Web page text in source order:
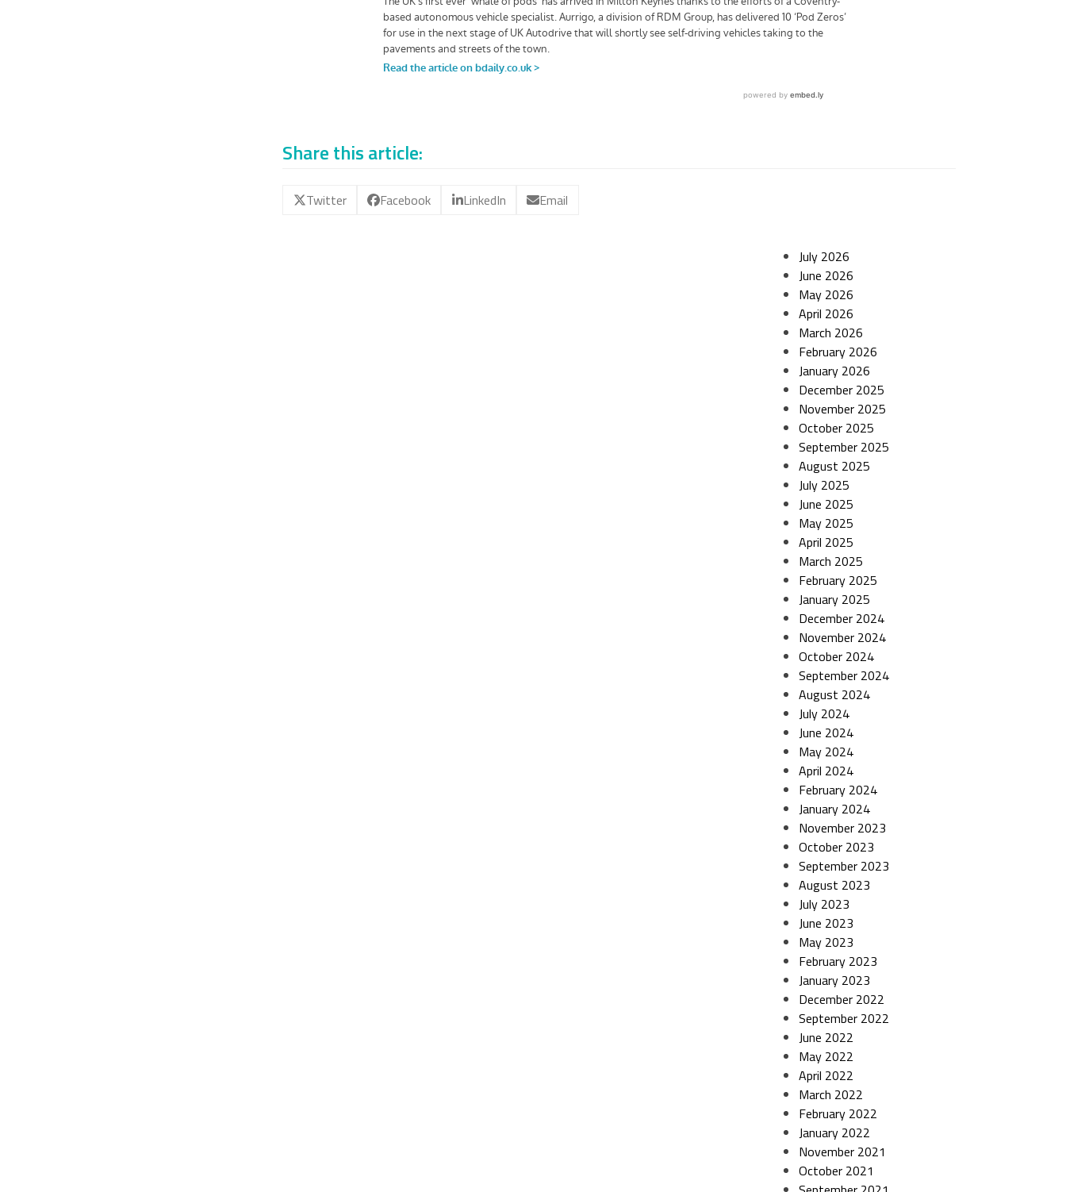
Share this article:
Twitter Facebook LinkedIn Email
July 2026
June 2026
May 2026
April 2026
March 2026
February 2026
January 2026
December 2025
November 2025
October 2025
September 2025
August 2025
July 2025
June 2025
May 2025
April 2025
March 2025
February 2025
January 2025
December 2024
November 2024
October 2024
September 2024
August 2024
July 2024
June 2024
May 2024
April 2024
February 2024
January 2024
November 2023
October 2023
September 2023
August 2023
July 2023
June 2023
May 2023
February 2023
January 2023
December 2022
September 2022
June 2022
May 2022
April 2022
March 2022
February 2022
January 2022
November 2021
October 2021